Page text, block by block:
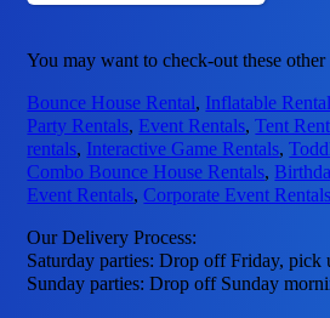
You may want to check-out these
Bounce House Rental, Inflatable
Party Rentals, Event Rentals,Tent
rentals, Interactive Game Rentals,
Combo Bounce House Rentals,
Event Rentals,Corporate Event Rentals
Our Delivery Process:
Saturday parties: Drop off Friday, pick
Sunday parties: Drop off Sunday